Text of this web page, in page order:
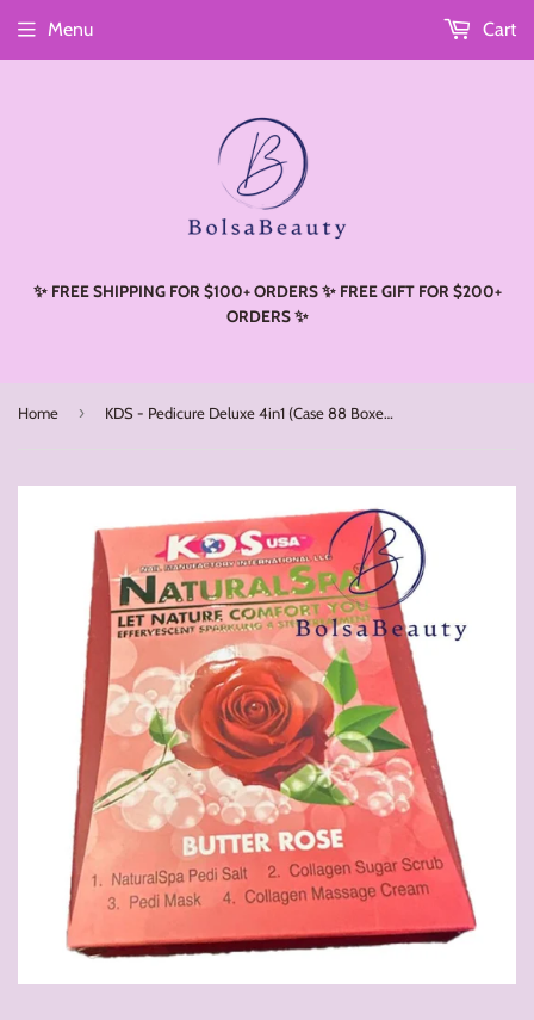
✨ FREE SHIPPING FOR $100+ ORDERS ✨ FREE GIFT FOR $200+
ORDERS ✨
Menu Cart
Home › KDS - Pedicure Deluxe 4in1 (Case 88 Boxes) - Butter Rose